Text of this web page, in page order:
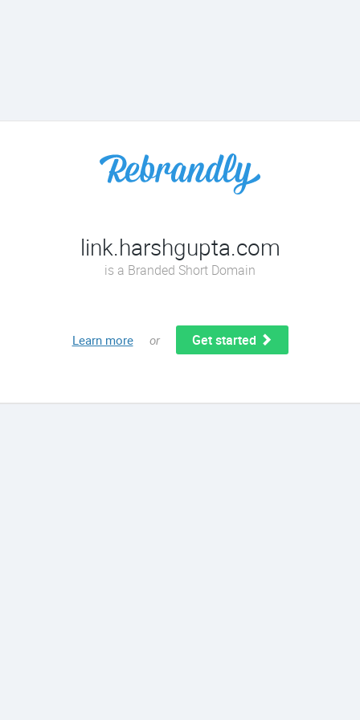
link.harshgupta.com
is a Branded Short Domain
Learn more or Get started